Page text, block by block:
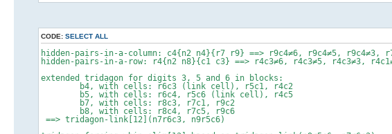
CODE: SELECT ALL
hidden-pairs-in-a-column: c4{n2 n4}{r7 r9} ==> r9c4≠6, r9c4≠5, r9c4≠3,
hidden-pairs-in-a-row: r4{n2 n8}{c1 c3} ==> r4c3≠6, r4c3≠5, r4c3≠3,
extended tridagon for digits 3, 5 and 6 in blocks:
b4, with cells: r6c3 (link cell), r5c1, r4c2
b5, with cells: r6c4, r5c6 (link cell), r4c5
b7, with cells: r8c3, r7c1, r9c2
b8, with cells: r8c4, r7c5, r9c6
==> tridagon-link[12](n7r6c3, n9r5c6)